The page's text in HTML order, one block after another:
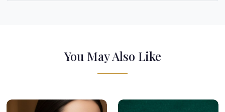
You May Also Like